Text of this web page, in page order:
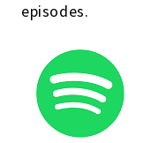
episodes.